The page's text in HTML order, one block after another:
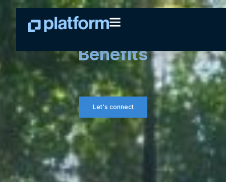
Group Retirement &
Benefits
Let's connect